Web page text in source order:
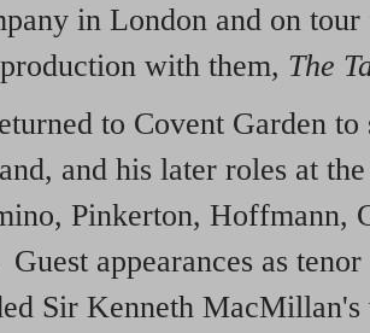
in London and on tour
with them, The
to Covent Garden
and his later roles at
Pinkerton, Hoffmann,
Guest appearances as
Sir Kenneth